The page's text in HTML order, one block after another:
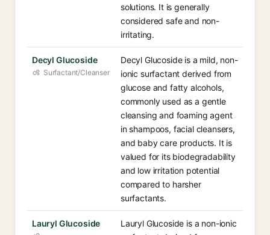
solutions. It is generally
considered safe and non-
irritating.
Decyl Glucoside
Surfactant/Cleanser
Decyl Glucoside is a mild, non-
ionic surfactant derived from
glucose and fatty alcohols,
commonly used as a gentle
cleansing and foaming agent
in shampoos, facial cleansers,
and baby care products. It is
valued for its biodegradability
and low irritation potential
compared to harsher
surfactants.
Lauryl Glucoside
Lauryl Glucoside is a non-ionic